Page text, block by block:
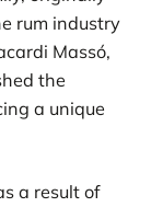
rum industry
Massó,
the
a unique
a result of